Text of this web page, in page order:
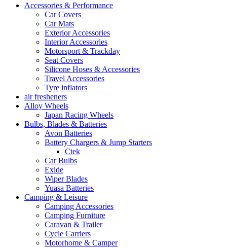
Accessories & Performance
Car Covers
Car Mats
Exterior Accessories
Interior Accessories
Motorsport & Trackday
Seat Covers
Silicone Hoses & Accessories
Travel Accessories
Tyre inflators
air fresheners
Alloy Wheels
Japan Racing Wheels
Bulbs, Blades & Batteries
Avon Batteries
Battery Chargers & Jump Starters
Ctek
Car Bulbs
Exide
Wiper Blades
Yuasa Batteries
Camping & Leisure
Camping Accessories
Camping Furniture
Caravan & Trailer
Cycle Carriers
Motorhome & Camper